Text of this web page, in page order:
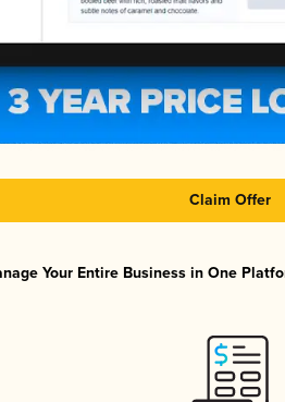
Claim Offer
Your Entire Business in One